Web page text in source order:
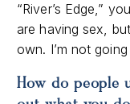
“River’s Edge,”
are having sex,
own. I’m not
How do people